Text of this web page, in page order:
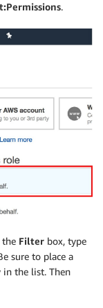
.
the Filter box, type
sure to place a
the list. Then